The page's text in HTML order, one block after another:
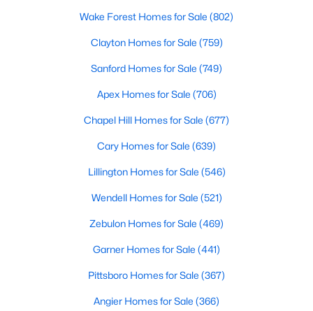
center that people actually use.The trade-off is
popularity. Buyers should expect higher prices,
for the best homes.I created this video covering all
13 min read
The 15 Best Neighborhoods in Apex,
What are The Best Neighborhoods in Apex, NC?
Check out these 15 great places to live in
Apex! Consistently ranked as one of the best
places to live in North Carolina, Apex has earned
Wake Forest Homes for Sale (802)
Clayton Homes for Sale (759)
Sanford Homes for Sale (749)
Apex Homes for Sale (706)
Chapel Hill Homes for Sale (677)
Cary Homes for Sale (639)
Lillington Homes for Sale (546)
Wendell Homes for Sale (521)
Zebulon Homes for Sale (469)
Garner Homes for Sale (441)
Pittsboro Homes for Sale (367)
Angier Homes for Sale (366)